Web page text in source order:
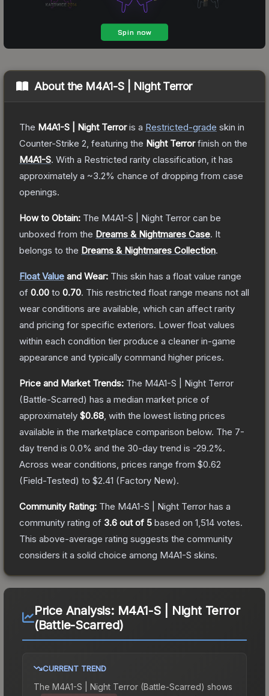
About the M4A1-S | Night Terror
The M4A1-S | Night Terroris a Restricted-grade skin in
Counter-Strike 2 , featuring the Night Terrorfinish on the
M4A1-S. With a Restricted rarity classification, it has
approximately a ~3.2% chance of dropping from case
openings.
How to Obtain: The M4A1-S | Night Terror can be
unboxed from the Dreams & Nightmares Case. It
belongs to the Dreams & Nightmares Collection.
Float Value and Wear: This skin has a float value range
of 0.00 to 0.70. This restricted float range means not all
wear conditions are available, which can affect rarity
and pricing for specific exteriors. Lower float values
within each condition tier produce a cleaner in-game
appearance and typically command higher prices.
Price and Market Trends: The M4A1-S | Night Terror
(Battle-Scarred) has a median market price of
approximately $0.68 , with the lowest listing prices
available in the marketplace comparison below. The 7-
day trend is 0.0% and the 30-day trend is -29.2%.
Across wear conditions, prices range from $0.62
(Field-Tested) to $2.41 (Factory New).
Community Rating: The M4A1-S | Night Terror has a
community rating of 3.6 out of 5 based on 1,514 votes.
This above-average rating suggests the community
considers it a solid choice among M4A1-S skins.
Price Analysis: M4A1-S | Night Terror
(Battle-Scarred)
CURRENT TREND
The M4A1-S | Night Terror (Battle-Scarred) shows